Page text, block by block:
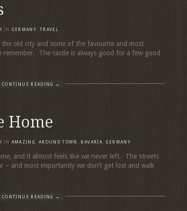
IN GERMANY, TRAVEL
old city and some of the favourite and most
The castle is always good for a few good
CONTINUE READING →
Home
IN AMAZING AROUND TOWN BAVARIA GERMANY
and it almost feels like we never left. The streets
– and most importantly we don’t get lost and walk
CONTINUE READING →